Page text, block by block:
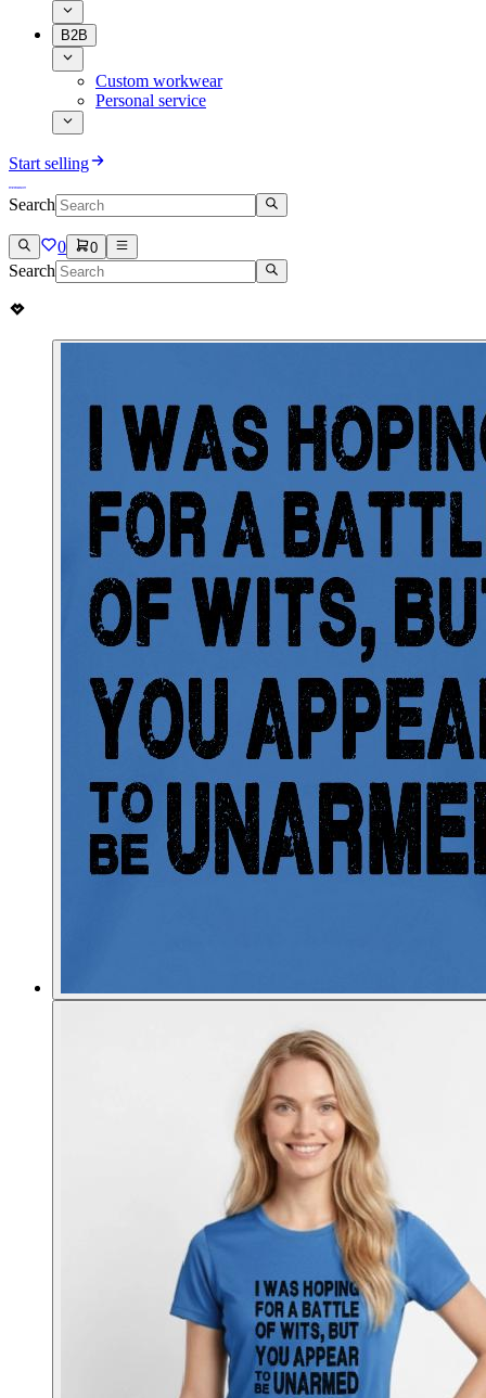
B2B
Custom workwear
Personal service
Start selling
Search
0 0
Search